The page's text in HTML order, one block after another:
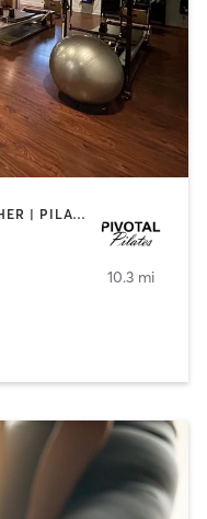
BARRE | INTERVAL TRAINING | OTHER | PILATES | STRENGTH TRAINING | WEIGHT TRAINING
10.3 mi